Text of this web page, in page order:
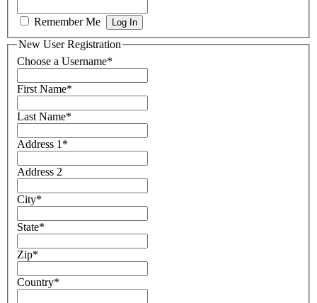
Remember Me
New User Registration
Choose a Username*
First Name*
Last Name*
Address 1 *
Address 2
City*
State*
Zip*
Country*